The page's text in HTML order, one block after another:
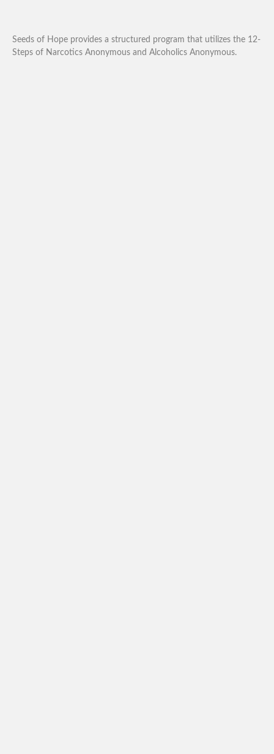
Seeds of Hope provides a structured program that utilizes the 12-
Steps of Narcotics Anonymous and Alcoholics Anonymous.